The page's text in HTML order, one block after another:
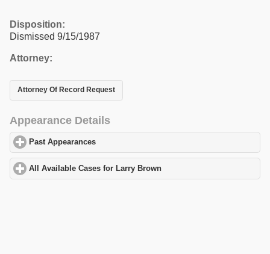
Disposition:
Dismissed 9/15/1987
Attorney:
Attorney Of Record Request
Appearance Details
Past Appearances
All Available Cases for Larry Brown